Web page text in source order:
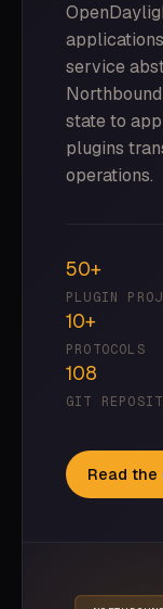
service
state to
plugins
operations.
50+
PLUGIN
10+
PROTOCOLS
108
GIT
Read the